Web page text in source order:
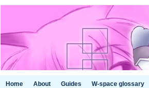
Home About Guides W-space glossary